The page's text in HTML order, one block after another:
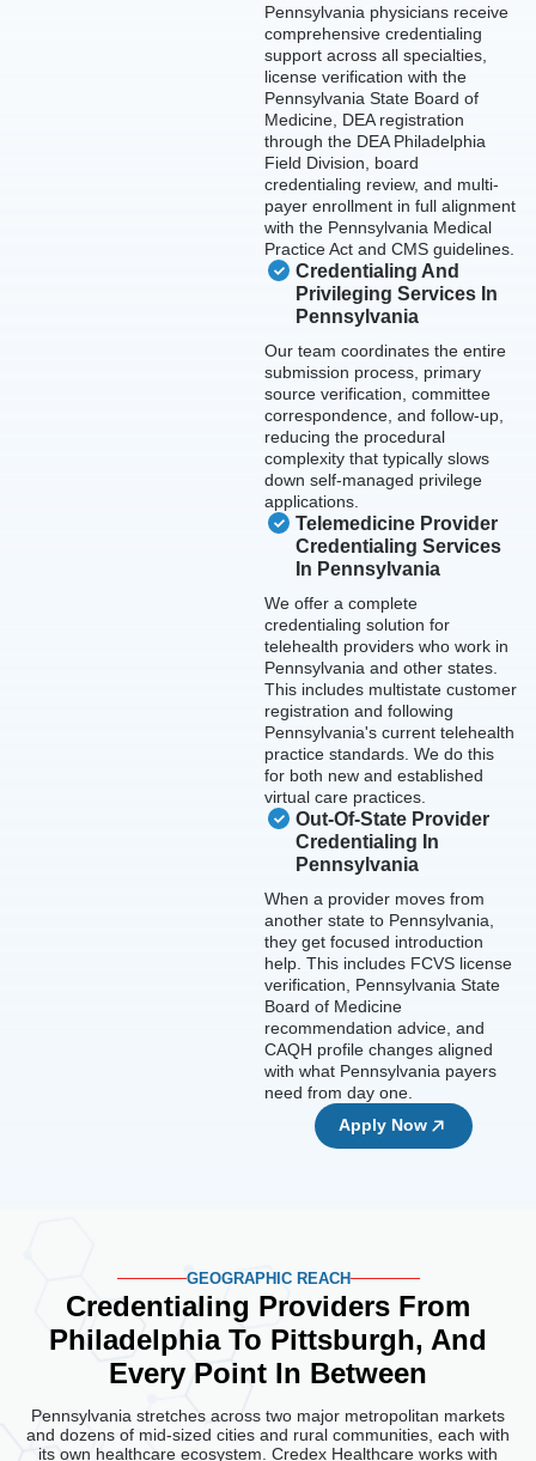
Pennsylvania physicians receive
comprehensive credentialing
support across all specialties,
license verification with the
Pennsylvania State Board of
Medicine, DEA registration
through the DEA Philadelphia
Field Division, board
credentialing review, and multi-
payer enrollment in full alignment
with the Pennsylvania Medical
Practice Act and CMS guidelines.
Credentialing And
Privileging Services In
Pennsylvania
Our team coordinates the entire
submission process, primary
source verification, committee
correspondence, and follow-up,
reducing the procedural
complexity that typically slows
down self-managed privilege
applications.
Telemedicine Provider
Credentialing Services
In Pennsylvania
We offer a complete
credentialing solution for
telehealth providers who work in
Pennsylvania and other states.
This includes multistate customer
registration and following
Pennsylvania's current telehealth
practice standards. We do this
for both new and established
virtual care practices.
Out-Of-State Provider
Credentialing In
Pennsylvania
When a provider moves from
another state to Pennsylvania,
they get focused introduction
help. This includes FCVS license
verification, Pennsylvania State
Board of Medicine
recommendation advice, and
CAQH profile changes aligned
with what Pennsylvania payers
need from day one.
Apply Now
GEOGRAPHIC REACH
Credentialing Providers From
Philadelphia To Pittsburgh, And
Every Point In Between
Pennsylvania stretches across two major metropolitan markets
and dozens of mid-sized cities and rural communities, each with
its own healthcare ecosystem. Credex Healthcare works with